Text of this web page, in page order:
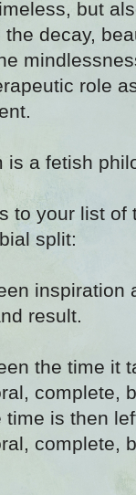
but
the decay,
role
is a fetish
to your list
split:
inspiration
result.
the time it
complete,
time is then
complete,